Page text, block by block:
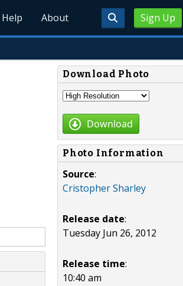
Sign Up
Help About
Download Photo
Download
Photo Information
Source:
Cristopher Sharley
Release date:
Tuesday Jun 26, 2012
Release time:
10:40 am